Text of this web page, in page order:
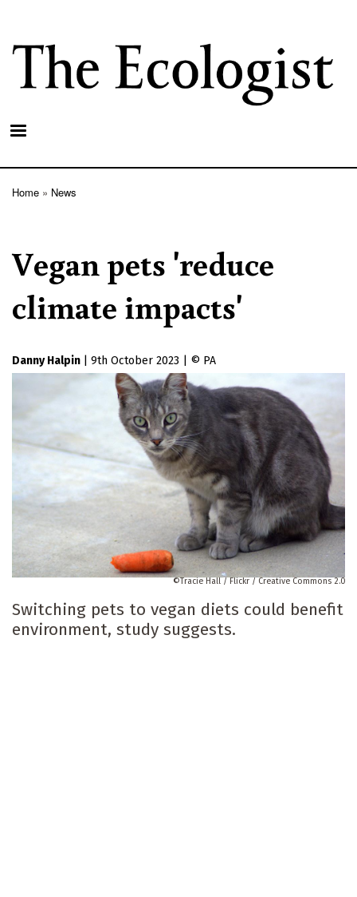
main
content
Home News
Vegan pets 'reduce
climate impacts'
Danny Halpin 9th October 2023 PA
Tracie Hall / Flickr / Creative Commons 2.0
Switching pets to vegan diets could benefit
environment, study suggests.